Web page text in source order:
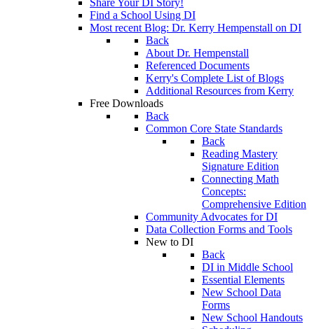
Share Your DI Story!
Find a School Using DI
Most recent Blog: Dr. Kerry Hempenstall on DI
Back
About Dr. Hempenstall
Referenced Documents
Kerry's Complete List of Blogs
Additional Resources from Kerry
Free Downloads
Back
Common Core State Standards
Back
Reading Mastery
Signature Edition
Connecting Math
Concepts:
Comprehensive Edition
Community Advocates for DI
Data Collection Forms and Tools
New to DI
Back
DI in Middle School
Essential Elements
New School Data
Forms
New School Handouts